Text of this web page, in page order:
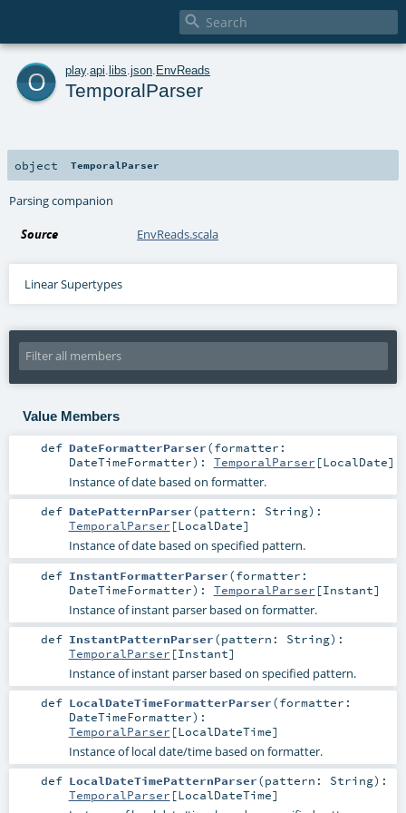

o play. api libs json EnvReads
TemporalParser
object TemporalParser
Parsing companion
Source EnvReads.scala
Linear Supertypes
Value Members
def DateFormatterParser(formatter:
DateTimeFormatter) : TemporalParser [LocalDate]
Instance of date based on formatter.
def DatePatternParser(pattern: String) :
TemporalParser [LocalDate]
Instance of date based on specified pattern.
def InstantFormatterParser(formatter:
DateTimeFormatter) : TemporalParser [Instant]
Instance of instant parser based on formatter.
def InstantPatternParser(pattern: String) :
TemporalParser [Instant]
Instance of instant parser based on specified pattern.
def LocalDateTimeFormatterParser(formatter:
DateTimeFormatter) :
TemporalParser [LocalDateTime]
Instance of local date/time based on formatter.
def LocalDateTimePatternParser(pattern: String) :
TemporalParser [LocalDateTime]